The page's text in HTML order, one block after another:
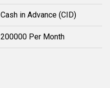
Cash in Advance (CID)
200000 Per Month